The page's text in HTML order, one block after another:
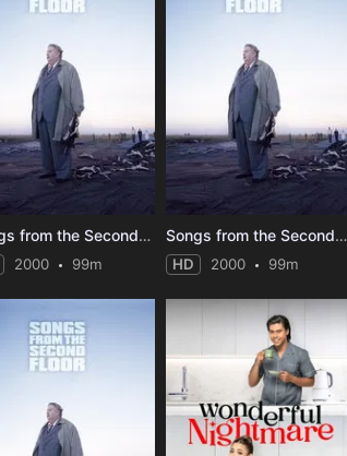
Songs from the Second Floor
2000 99m
Songs from the Second Floor
HD 2000 99m